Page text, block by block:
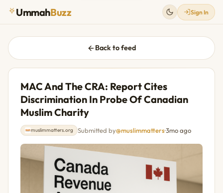
UmmahBuzz Sign In
Back to feed
MAC And The CRA: Report Cites
Discrimination In Probe Of Canadian
Muslim Charity
muslimmatters.org Submitted by@muslimmatters·3mo ago